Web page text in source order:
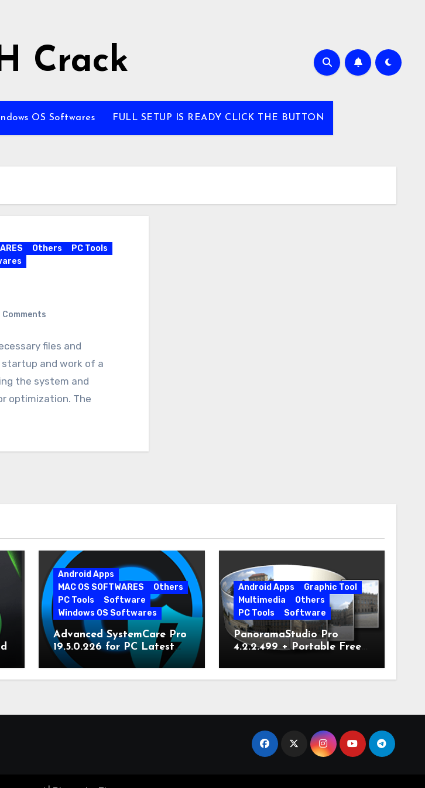
Crack
OS Softwares FULL SETUP IS READY CLICK THE BUTTON
Others
PC Tools
Comments
files and
and work of a
the system and
optimization. The
Android Apps
MAC OS SOFTWARES
Others
PC Tools
Software
Windows OS Softwares
Advanced SystemCare Pro
19.5.0.226 for PC Latest
Version
Android Apps
Graphic Tool
Multimedia
Others
PC Tools
Software
PanoramaStudio Pro
4.2.2.499 + Portable Free